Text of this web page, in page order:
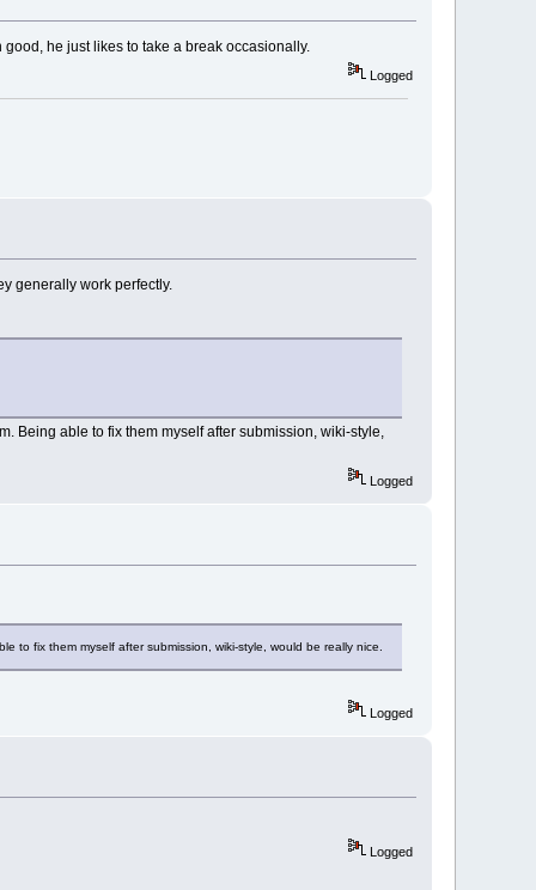
he just likes to take a break occasionally.
Logged
generally work perfectly.
Being able to fix them myself after submission, wiki-style,
Logged
to fix them myself after submission, wiki-style, would be really nice.
Logged
Logged